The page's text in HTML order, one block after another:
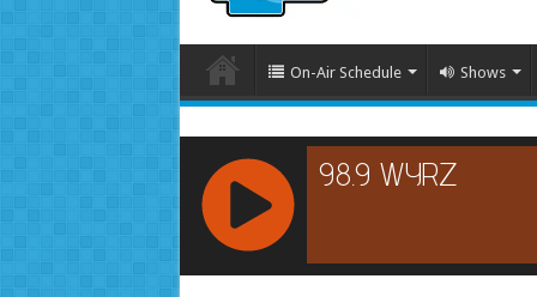
On-Air Schedule Shows
RCAST.NET